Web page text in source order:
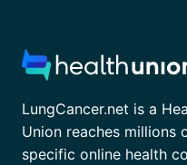
LungCancer.net is a
Union reaches
specific online health